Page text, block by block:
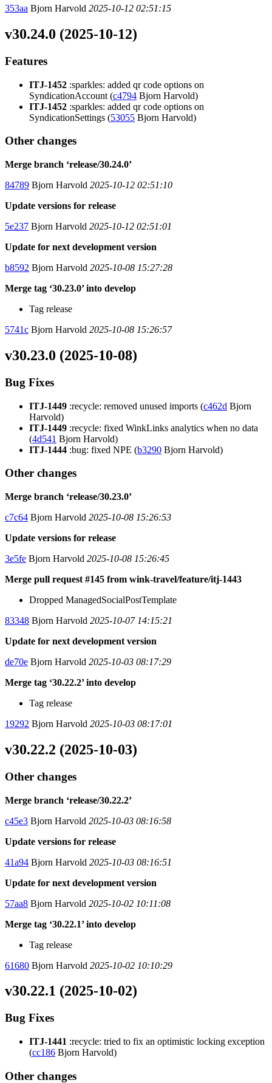
353aa Bjorn Harvold 2025-10-12 02:51:15
v30.24.0 (2025-10-12)
Features
ITJ-1452 :sparkles: added qr code options on
SyndicationAccount (c4794 Bjorn Harvold)
ITJ-1452 :sparkles: added qr code options on
SyndicationSettings (53055 Bjorn Harvold)
Other changes
Merge branch ‘release/30.24.0’
84789 Bjorn Harvold 2025-10-12 02:51:10
Update versions for release
5e237 Bjorn Harvold 2025-10-12 02:51:01
Update for next development version
b8592 Bjorn Harvold 2025-10-08 15:27:28
Merge tag ‘30.23.0’ into develop
Tag release
5741c Bjorn Harvold 2025-10-08 15:26:57
v30.23.0 (2025-10-08)
Bug Fixes
ITJ-1449 :recycle: removed unused imports (c462d Bjorn
Harvold)
ITJ-1449 :recycle: fixed WinkLinks analytics when no data
(4d541 Bjorn Harvold)
ITJ-1444 :bug: fixed NPE (b3290 Bjorn Harvold)
Other changes
Merge branch ‘release/30.23.0’
c7c64 Bjorn Harvold 2025-10-08 15:26:53
Update versions for release
3e5fe Bjorn Harvold 2025-10-08 15:26:45
Merge pull request #145 from wink-travel/feature/itj-1443
Dropped ManagedSocialPostTemplate
83348 Bjorn Harvold 2025-10-07 14:15:21
Update for next development version
de70e Bjorn Harvold 2025-10-03 08:17:29
Merge tag ‘30.22.2’ into develop
Tag release
19292 Bjorn Harvold 2025-10-03 08:17:01
v30.22.2 (2025-10-03)
Other changes
Merge branch ‘release/30.22.2’
c45e3 Bjorn Harvold 2025-10-03 08:16:58
Update versions for release
41a94 Bjorn Harvold 2025-10-03 08:16:51
Update for next development version
57aa8 Bjorn Harvold 2025-10-02 10:11:08
Merge tag ‘30.22.1’ into develop
Tag release
61680 Bjorn Harvold 2025-10-02 10:10:29
v30.22.1 (2025-10-02)
Bug Fixes
ITJ-1441 :recycle: tried to fix an optimistic locking exception
(cc186 Bjorn Harvold)
Other changes